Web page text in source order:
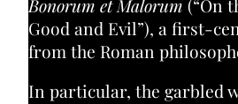
Bonorum et Malorum (“On
Good and Evil”), a first-
from the Roman
In particular, the garbled